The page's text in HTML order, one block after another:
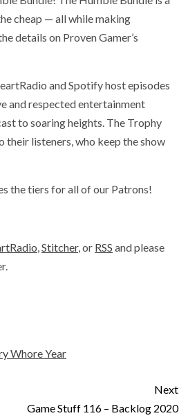
cheap — all while making
details on Proven Gamer’s
and Spotify host episodes
and respected entertainment
to soaring heights. The Trophy
their listeners, who keep the show
the tiers for all of our Patrons!
,Stitcher, or RSS and please
Whore Year
Next
Game Stuff 116 – Backlog 2020